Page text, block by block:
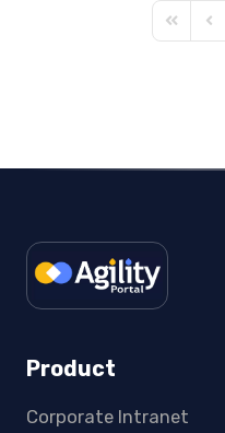
First Page
Product
Corporate Intranet